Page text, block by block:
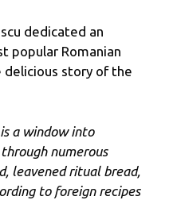
dedicated an
popular Romanian
delicious story of the
a window into
through numerous
leavened ritual bread,
to foreign recipes